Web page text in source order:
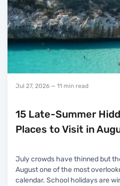
Jul 27, 2026 — 11 min read
15 Late-Summer
Places to Visit in
July crowds have thinned but
August one of the most
calendar. School holidays are